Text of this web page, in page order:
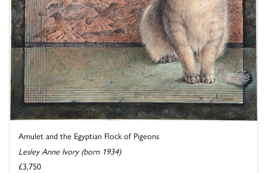
Amulet and the Egyptian Flock of Pigeons
Lesley Anne Ivory (born 1934)
£3,750